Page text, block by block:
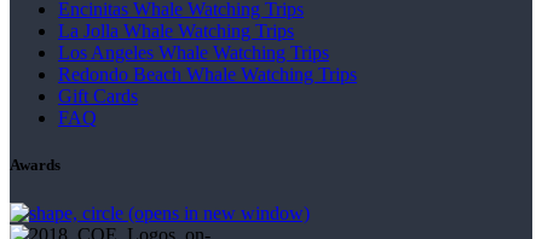
Encinitas Whale Watching Trips
La Jolla Whale Watching Trips
Los Angeles Whale Watching Trips
Redondo Beach Whale Watching Trips
Gift Cards
FAQ
Awards
(opens in new window)